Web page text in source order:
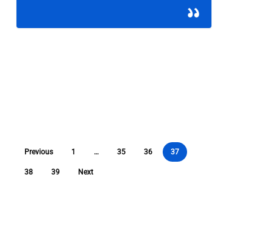
Previous 1 … 35 36 37
38 39 Next